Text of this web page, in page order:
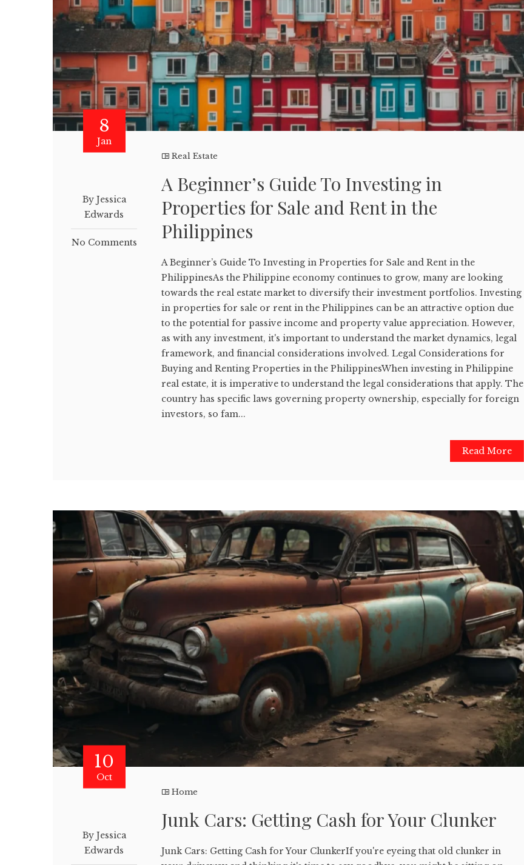
8
Jan
By Jessica
Edwards
No Comments
Real Estate
A Beginner’s Guide To Investing in
Properties for Sale and Rent in the
Philippines
A Beginner’s Guide To Investing in Properties for Sale and Rent in the
PhilippinesAs the Philippine economy continues to grow, many are looking
towards the real estate market to diversify their investment portfolios. Investing
in properties for sale or rent in the Philippines can be an attractive option due
to the potential for passive income and property value appreciation. However,
as with any investment, it's important to understand the market dynamics, legal
framework, and financial considerations involved. Legal Considerations for
Buying and Renting Properties in the PhilippinesWhen investing in Philippine
real estate, it is imperative to understand the legal considerations that apply. The
country has specific laws governing property ownership, especially for foreign
investors, so fam...
Read More
10
Oct
By Jessica
Edwards
Home
Junk Cars: Getting Cash for Your Clunker
Junk Cars: Getting Cash for Your ClunkerIf you're eyeing that old clunker in